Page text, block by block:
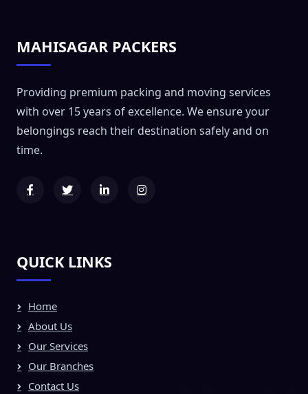
MAHISAGAR PACKERS
Providing premium packing and moving services
with over 15 years of excellence. We ensure your
belongings reach their destination safely and on
time.
QUICK LINKS
Home
About Us
Our Services
Our Branches
Contact Us